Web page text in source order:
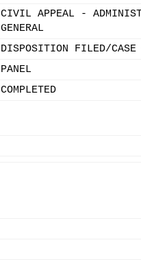
CIVIL APPEAL -
GENERAL
DISPOSITION FILED/CASE
PANEL
COMPLETED